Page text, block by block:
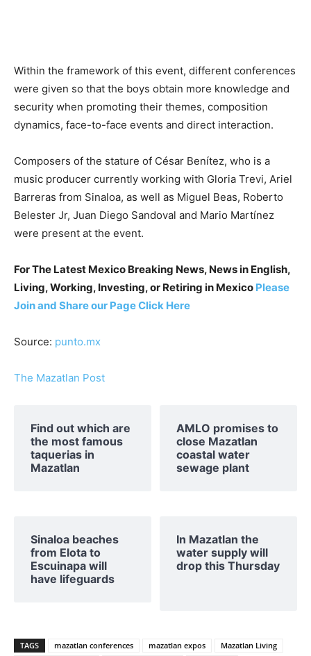
Within the framework of this event, different conferences
were given so that the boys obtain more knowledge and
security when promoting their themes, composition
dynamics, face-to-face events and direct interaction.
Composers of the stature of César Benítez, who is a
music producer currently working with Gloria Trevi, Ariel
Barreras from Sinaloa, as well as Miguel Beas, Roberto
Belester Jr, Juan Diego Sandoval and Mario Martínez
were present at the event.
For The Latest Mexico Breaking News, News in English,
Living, Working, Investing, or Retiring in Mexico Please
Join and Share our Page Click Here
Source: punto.mx
The Mazatlan Post
Find out which are
the most famous
taquerias in
Mazatlan
AMLO promises to
close Mazatlan
coastal water
sewage plant
Sinaloa beaches
from Elota to
Escuinapa will
have lifeguards
In Mazatlan the
water supply will
drop this Thursday
TAGS mazatlan conferences mazatlan expos
Mazatlan Living